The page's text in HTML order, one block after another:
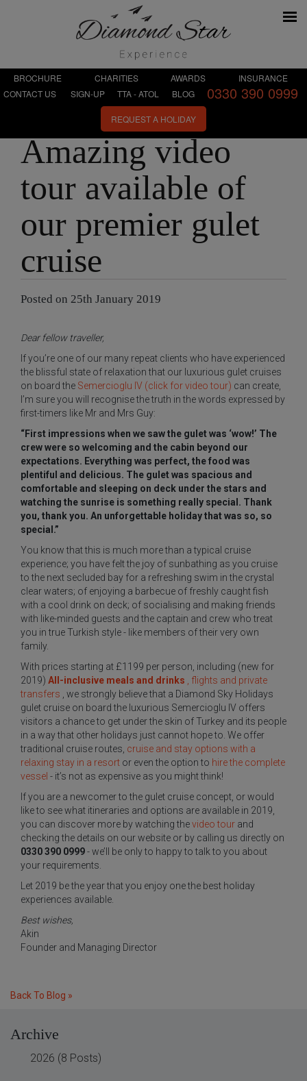
BROCHURE CHARITIES AWARDS
INSURANCE
CONTACT US
SIGN-UP TTA - ATOL BLOG 0330 390 0999
REQUEST A HOLIDAY
Amazing video
tour available of
our premier gulet
cruise
Posted on 25th January 2019
Dear fellow traveller,
If you’re one of our many repeat clients who have experienced
the blissful state of relaxation that our luxurious gulet cruises
on board the Semercioglu IV (click for video tour) can create,
I’m sure you will recognise the truth in the words expressed by
first-timers like Mr and Mrs Guy:
“First impressions when we saw the gulet was ‘wow!’ The
crew were so welcoming and the cabin beyond our
expectations. Everything was perfect, the food was
plentiful and delicious. The gulet was spacious and
comfortable and sleeping on deck under the stars and
watching the sunrise is something really special. Thank
you, thank you. An unforgettable holiday that was so, so
special.”
You know that this is much more than a typical cruise
experience; you have felt the joy of sunbathing as you cruise
to the next secluded bay for a refreshing swim in the crystal
clear waters; of enjoying a barbecue of freshly caught fish
with a cool drink on deck; of socialising and making friends
with like-minded guests and the captain and crew who treat
you in true Turkish style - like members of their very own
family.
With prices starting at £1199 per person, including (new for
2019) All-inclusive meals and drinks
, flights and private
transfers
, we strongly believe that a Diamond Sky Holidays
gulet cruise on board the luxurious Semercioglu IV offers
visitors a chance to get under the skin of Turkey and its people
in a way that other holidays just cannot hope to. We offer
traditional cruise routes, cruise and stay options with a
relaxing stay in a resort or even the option to hire the complete
vessel - it’s not as expensive as you might think!
If you are a newcomer to the gulet cruise concept, or would
like to see what itineraries and options are available in 2019,
you can discover more by watching thevideo tour and
checking the details on our website or by calling us directly on
0330 390 0999- we’ll be only to happy to talk to you about
your requirements.
Let 2019 be the year that you enjoy one the best holiday
experiences available.
Best wishes,
Akin
Founder and Managing Director
Back To Blog »
Archive
2026 (8 Posts)